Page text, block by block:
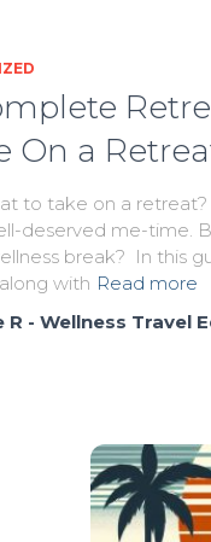
On a
to take on a retreat?
deserved me-time.
break? In this
with Read more
R - Wellness Travel